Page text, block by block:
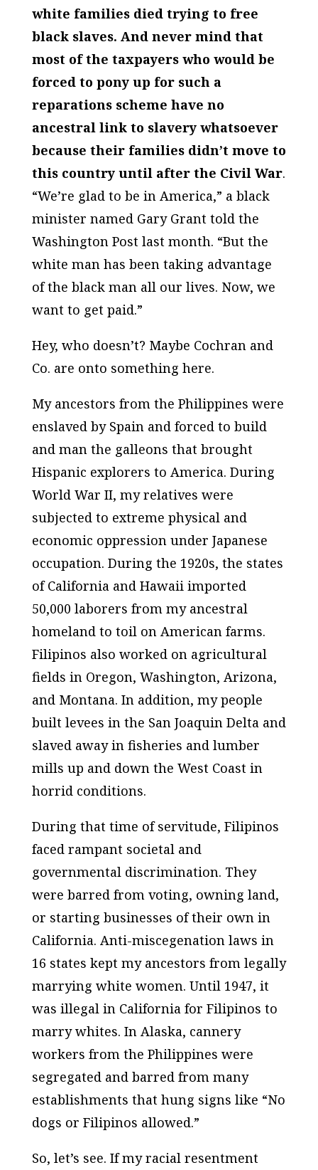
white families died trying to free
black slaves. And never mind that
most of the taxpayers who would be
forced to pony up for such a
reparations scheme have no
ancestral link to slavery whatsoever
because their families didn’t move to
this country until after the Civil War.
“We’re glad to be in America,” a black
minister named Gary Grant told the
Washington Postlast month. “But the
white man has been taking advantage
of the black man all our lives. Now, we
want to get paid.”
Hey, who doesn’t? Maybe Cochran and
Co. are onto something here.
My ancestors from the Philippines were
enslaved by Spain and forced to build
and man the galleons that brought
Hispanic explorers to America. During
World War II, my relatives were
subjected to extreme physical and
economic oppression under Japanese
occupation. During the 1920s, the states
of California and Hawaii imported
50,000 laborers from my ancestral
homeland to toil on American farms.
Filipinos also worked on agricultural
fields in Oregon, Washington, Arizona,
and Montana. In addition, my people
built levees in the San Joaquin Delta and
slaved away in fisheries and lumber
mills up and down the West Coast in
horrid conditions.
During that time of servitude, Filipinos
faced rampant societal and
governmental discrimination. They
were barred from voting, owning land,
or starting businesses of their own in
California. Anti-miscegenation laws in
16 states kept my ancestors from legally
marrying white women. Until 1947, it
was illegal in California for Filipinos to
marry whites. In Alaska, cannery
workers from the Philippines were
segregated and barred from many
establishments that hung signs like “No
dogs or Filipinos allowed.”
So, let’s see. If my racial resentment